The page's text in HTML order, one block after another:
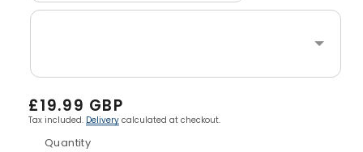
Regular
price
£19.99 GBP
Tax included. Delivery calculated at checkout.
Quantity